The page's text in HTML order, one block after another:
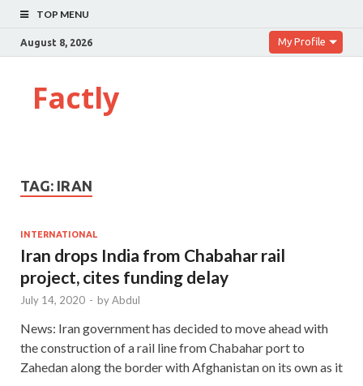
TOP MENU
August 8, 2026 My Profile
Factly
TAG: IRAN
INTERNATIONAL
Iran drops India from Chabahar rail
project, cites funding delay
July 14, 2020 - byAbdul
News: Iran government has decided to move ahead with
the construction of a rail line from Chabahar port to
Zahedan along the border with Afghanistan on its own as it